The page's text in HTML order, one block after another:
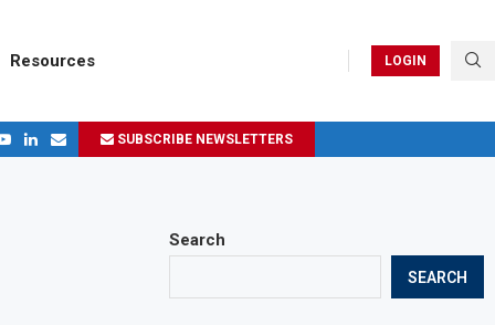
Resources LOGIN
SUBSCRIBE NEWSLETTERS
Search
SEARCH